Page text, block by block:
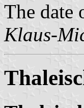
The date
Klaus-